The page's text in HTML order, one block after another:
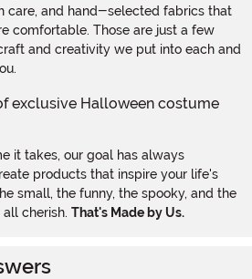
care, and hand-selected fabrics that
comfortable. Those are just a few
and creativity we put into each and
it takes, our goal has always
products that inspire your life's
small, the funny, the spooky, and the
cherish. That's Made by Us.